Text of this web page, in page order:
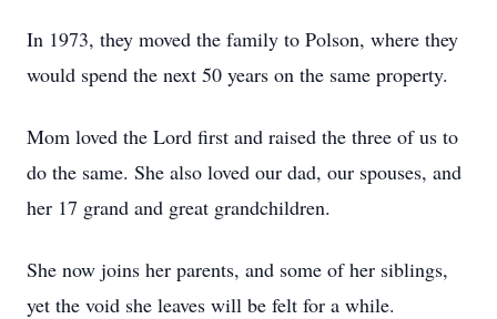
In 1973, they moved the family to Polson, where they
would spend the next 50 years on the same property.
Mom loved the Lord first and raised the three of us to
do the same. She also loved our dad, our spouses, and
her 17 grand and great grandchildren.
She now joins her parents, and some of her siblings,
yet the void she leaves will be felt for a while.